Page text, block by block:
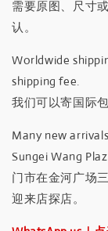
需要原图、尺寸
认。
Worldwide
shipping fee.
我们可以寄国际
Many new
Sungei Wang
门市在金河广场
迎来店探店。